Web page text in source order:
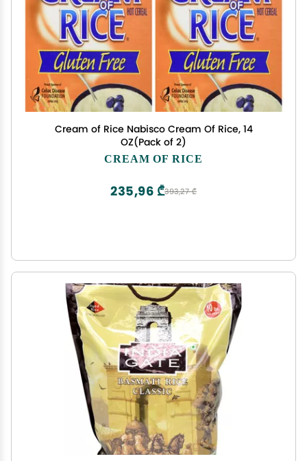
Cream of Rice Nabisco Cream Of Rice, 14
OZ(Pack of 2)
CREAM OF RICE
393,27 ₾
235,96 ₾